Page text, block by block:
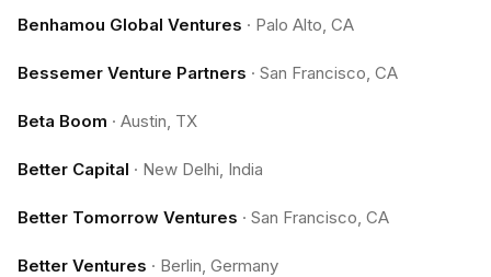
Benhamou Global Ventures · Palo Alto, CA
Bessemer Venture Partners · San Francisco, CA
Beta Boom · Austin, TX
Better Capital · New Delhi, India
Better Tomorrow Ventures · San Francisco, CA
Better Ventures · Berlin, Germany